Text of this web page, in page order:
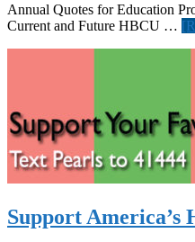
Annual Quotes for Education
Current and Future HBCU …
Support America’s